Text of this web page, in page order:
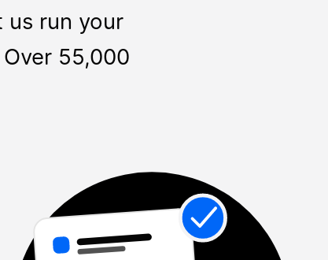
us run your
55,000